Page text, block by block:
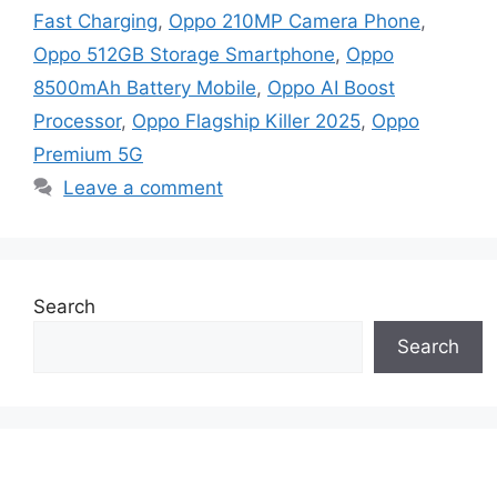
Fast Charging, Oppo 210MP Camera Phone,
Oppo 512GB Storage Smartphone, Oppo
8500mAh Battery Mobile, Oppo AI Boost
Processor, Oppo Flagship Killer 2025, Oppo
Premium 5G
Leave a comment
Search
Search